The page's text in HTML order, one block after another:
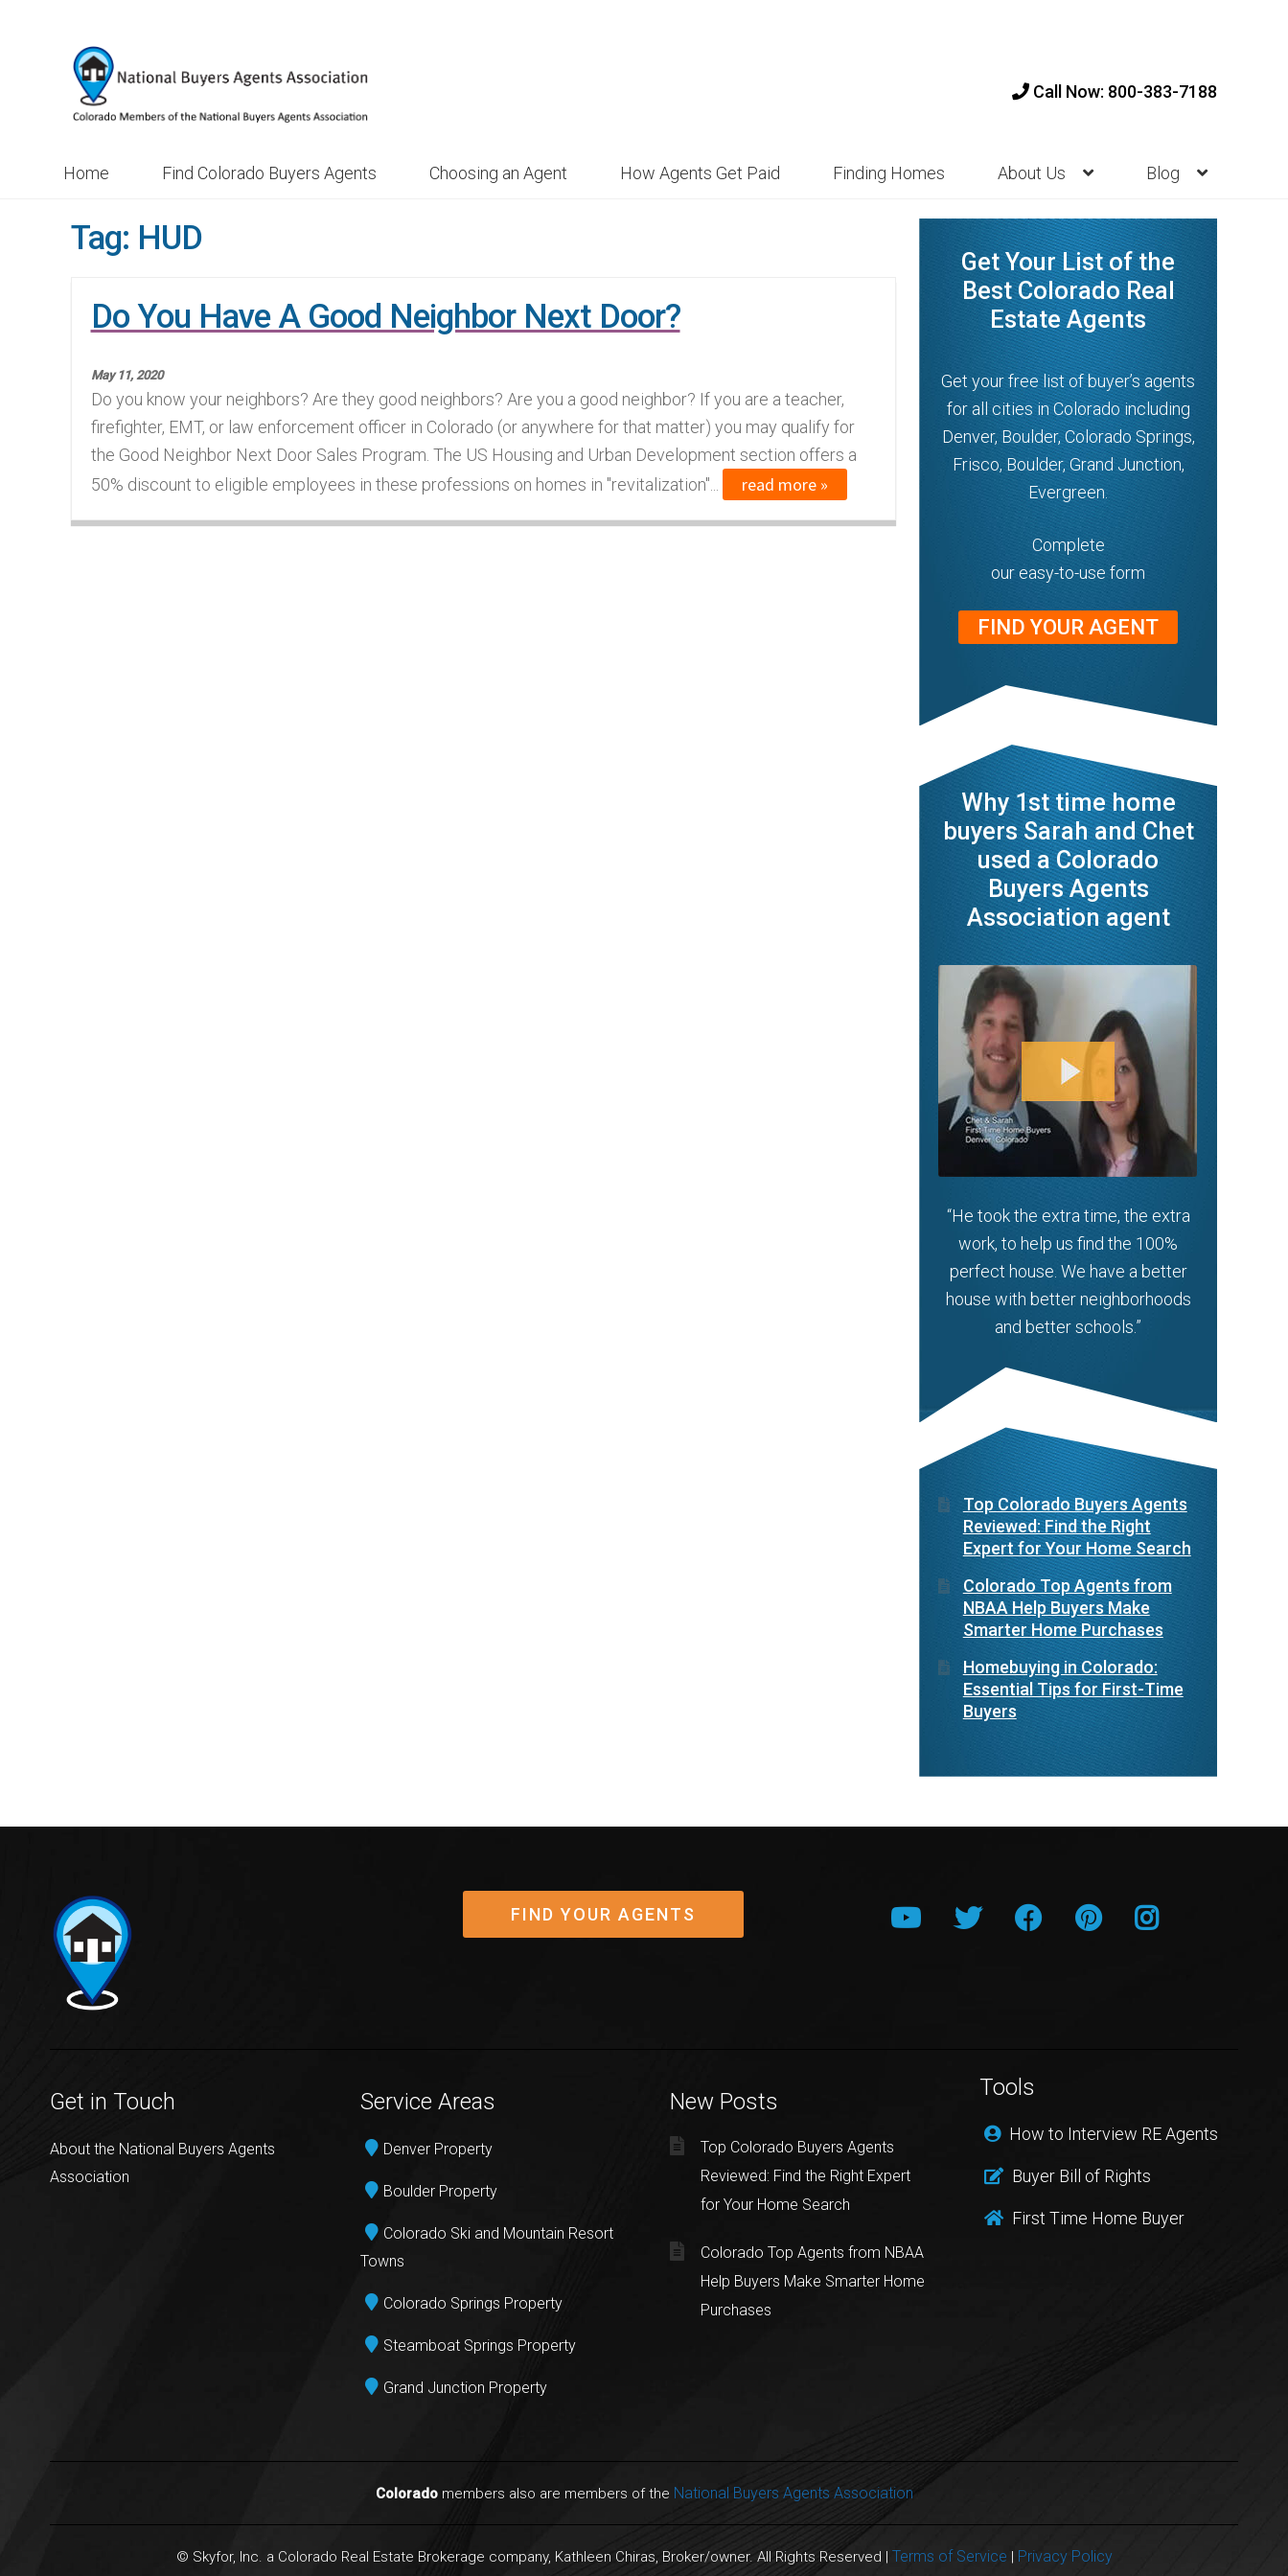
Skip
to
navigation
Skip
to
content
Call Now: 800-383-7188
Home Find Colorado Buyers Agents Choosing an Agent How Agents Get Paid Finding Homes About Us Blog
Tag: HUD
Do You Have A Good Neighbor Next Door?
May 11, 2020
Do you know your neighbors? Are they good neighbors? Are you a good neighbor? If you are a teacher,
firefighter, EMT, or law enforcement officer in Colorado (or anywhere for that matter) you may qualify for
the Good Neighbor Next Door Sales Program. The US Housing and Urban Development section offers a
50% discount to eligible employees in these professions on homes in "revitalization"...
read more »
Get Your List of the
Best Colorado Real
Estate Agents
Get your free list of buyer’s agents
for all cities in Colorado including
Denver, Boulder, Colorado Springs,
Frisco, Boulder, Grand Junction,
Evergreen.
Complete
our easy-to-use form
FIND YOUR AGENT
Why 1st time home
buyers Sarah and Chet
used a Colorado
Buyers Agents
Association agent
“He took the extra time, the extra
work, to help us find the 100%
perfect house. We have a better
house with better neighborhoods
and better schools.”
Top Colorado Buyers Agents
Reviewed: Find the Right
Expert for Your Home Search
Colorado Top Agents from
NBAA Help Buyers Make
Smarter Home Purchases
Homebuying in Colorado:
Essential Tips for First-Time
Buyers
FIND YOUR AGENTS
Get in Touch
About the National Buyers Agents
Association
Service Areas
Denver Property
Boulder Property
Colorado Ski and Mountain Resort
Towns
Colorado Springs Property
Steamboat Springs Property
Grand Junction Property
New Posts
Top Colorado Buyers Agents
Reviewed: Find the Right Expert
for Your Home Search
Colorado Top Agents from NBAA
Help Buyers Make Smarter Home
Purchases
Tools
How to Interview RE Agents
Buyer Bill of Rights
First Time Home Buyer
Coloradomembers also are members of the National Buyers Agents Association
© Skyfor, Inc. a Colorado Real Estate Brokerage company, Kathleen Chiras, Broker/owner. All Rights Reserved | Terms of Service Privacy Policy